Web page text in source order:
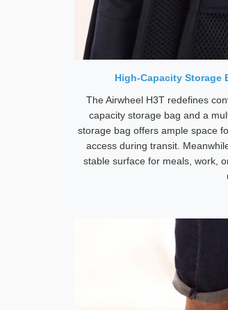
High-Capacity Storage
The Airwheel H3T redefines
capacity storage bag and a
storage bag offers ample space
access during transit.
stable surface for meals, work,